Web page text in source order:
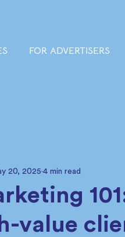
FOR ADVERTISERS
value
20, 2025 4 min read